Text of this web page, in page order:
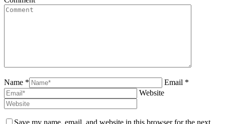
Name *
Email *
Website
Save my name, email, and website in this browser for the next